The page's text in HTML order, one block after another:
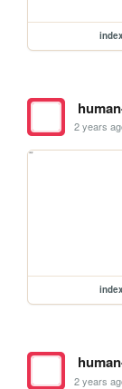
index
2 years
index
2 years